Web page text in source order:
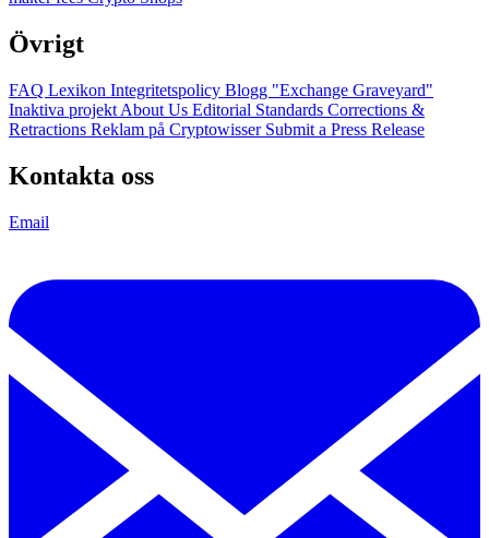
Övrigt
FAQ Lexikon Integritetspolicy Blogg "Exchange Graveyard"
Inaktiva projekt About Us Editorial Standards Corrections &
Retractions Reklam på Cryptowisser Submit a Press Release
Kontakta oss
Email